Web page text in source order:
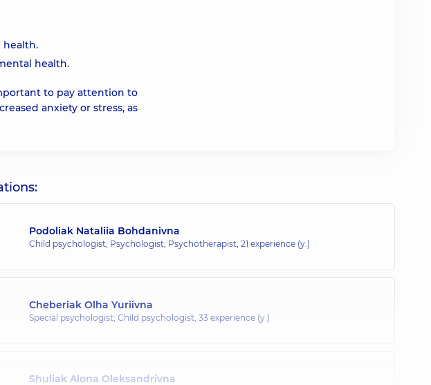
health.
health.
to pay attention to
anxiety or stress, as
Podoliak Nataliia Bohdanivna
Child psychologist; Psychologist; Psychotherapist, 21 experience (y.)
Cheberiak Olha Yuriivna
Special psychologist; Child psychologist, 33 experience (y.)
Shuliak Alona Oleksandrivna